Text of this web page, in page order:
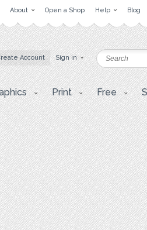
About Open a Shop Help Blog
Account Sign in
Print Free